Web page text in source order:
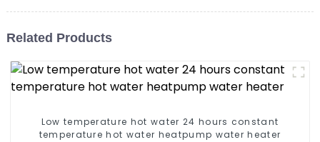
Related Products
Low temperature hot water 24 hours constant
temperature hot water heatpump water heater